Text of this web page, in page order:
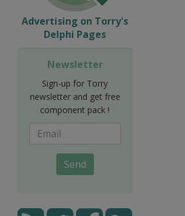
Advertising on Torry's
Delphi Pages
Newsletter
Sign-up for Torry
newsletter and get free
component pack !
Send